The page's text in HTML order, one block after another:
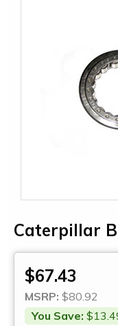
Caterpillar
$67.43
MSRP: $80.92
You Save: